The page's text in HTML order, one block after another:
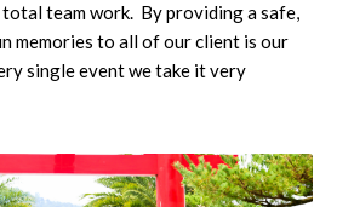
team work. By providing a safe,
memories to all of our client is our
single event we take it very